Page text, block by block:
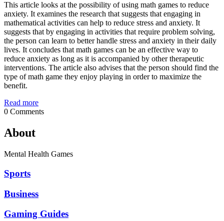
This article looks at the possibility of using math games to reduce
anxiety. It examines the research that suggests that engaging in
mathematical activities can help to reduce stress and anxiety. It
suggests that by engaging in activities that require problem solving,
the person can learn to better handle stress and anxiety in their daily
lives. It concludes that math games can be an effective way to
reduce anxiety as long as it is accompanied by other therapeutic
interventions. The article also advises that the person should find the
type of math game they enjoy playing in order to maximize the
benefit.
Read more
0 Comments
About
Mental Health Games
Sports
Business
Gaming Guides